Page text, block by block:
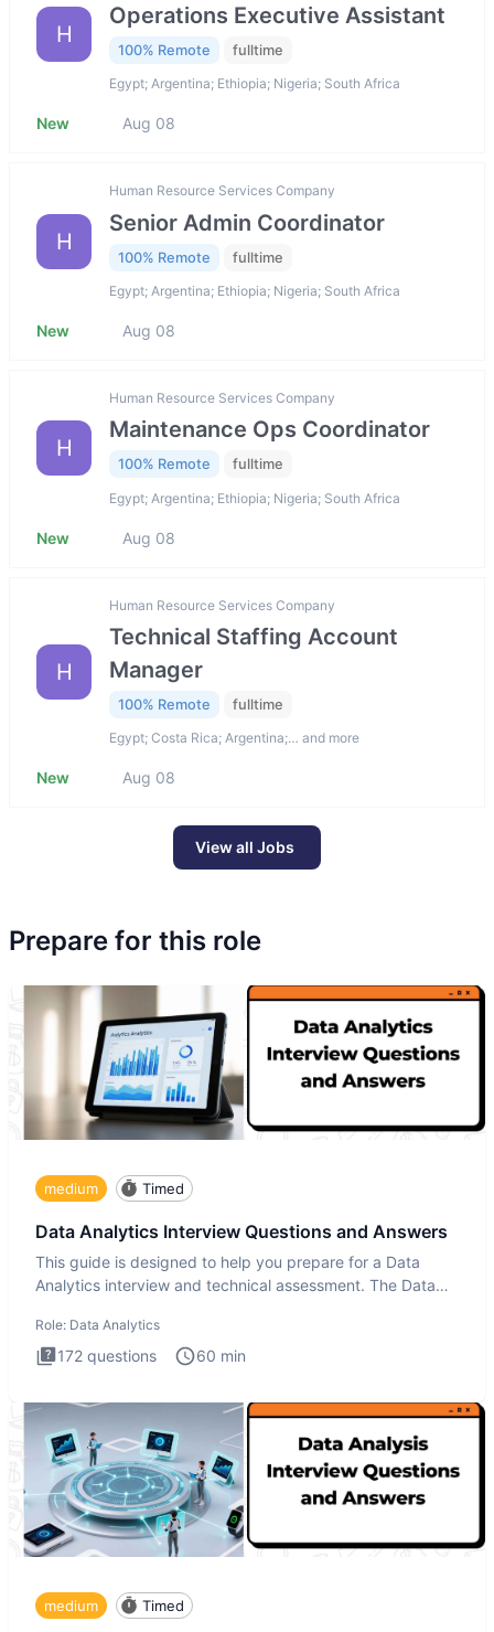
H
Operations Executive Assistant
100% Remote fulltime
Egypt; Argentina; Ethiopia; Nigeria; South Africa
New Aug 08
H
Human Resource Services Company
Senior Admin Coordinator
100% Remote fulltime
Egypt; Argentina; Ethiopia; Nigeria; South Africa
New Aug 08
H
Human Resource Services Company
Maintenance Ops Coordinator
100% Remote fulltime
Egypt; Argentina; Ethiopia; Nigeria; South Africa
New Aug 08
H
Human Resource Services Company
Technical Staffing Account
Manager
100% Remote fulltime
Egypt; Costa Rica; Argentina;… and more
New Aug 08
View all Jobs
Prepare for this role
medium Timed
Data Analytics Interview Questions and Answers
This guide is designed to help you prepare for a Data
Analytics interview and technical assessment. The Data
Role: Data Analytics
172 questions 60 min
medium Timed